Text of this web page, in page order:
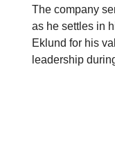
The company
as he settles in
Eklund for his
leadership